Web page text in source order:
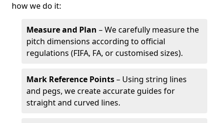
how we do it:
Measure and Plan – We carefully measure the
pitch dimensions according to official
regulations (FIFA, FA, or customised sizes).
Mark Reference Points– Using string lines
and pegs, we create accurate guides for
straight and curved lines.